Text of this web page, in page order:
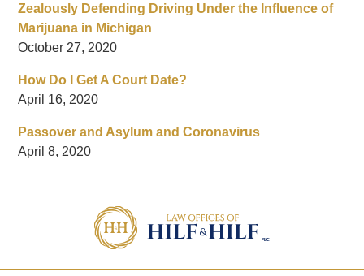
Zealously Defending Driving Under the Influence of
Marijuana in Michigan
October 27, 2020
How Do I Get A Court Date?
April 16, 2020
Passover and Asylum and Coronavirus
April 8, 2020
Information